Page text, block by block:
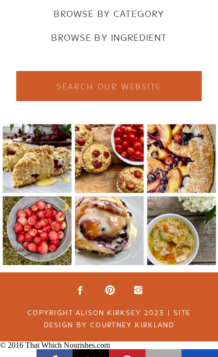
BROWSE BY CATEGORY
BROWSE BY INGREDIENT
COPYRIGHT ALISON KIRKSEY 2023 | SITE
DESIGN BY COURTNEY KIRKLAND
© 2016 That Which Nourishes.com